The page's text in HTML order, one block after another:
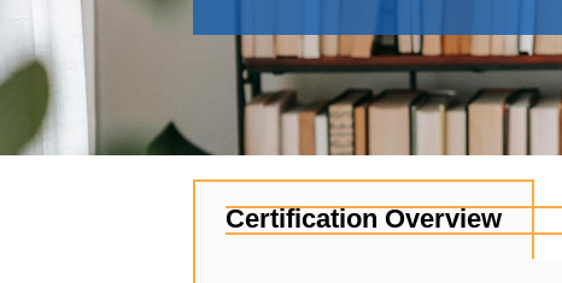
Certification Overview